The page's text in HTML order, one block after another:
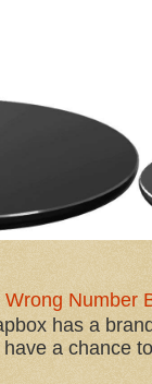
Number
has a
a chance